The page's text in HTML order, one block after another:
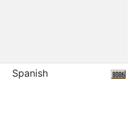
Spanish